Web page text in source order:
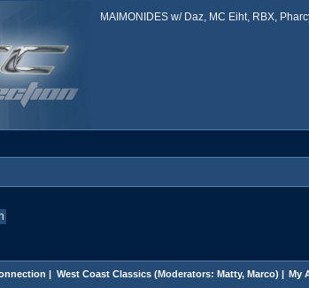
MAIMONIDES w/ Daz, MC Eiht, RBX,
| West Coast Classics(Moderators: Matty, Marco) | My